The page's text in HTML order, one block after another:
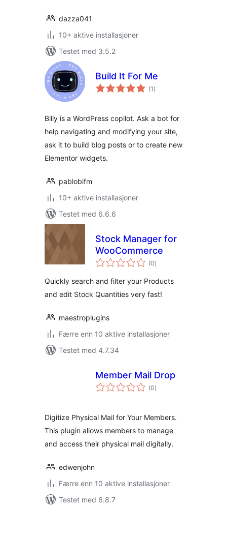
dazza041
10+ aktive installasjoner
Testet med 3.5.2
Build It For Me
(1 totale
vurderinger
)
Billy is a WordPress copilot. Ask a bot for
help navigating and modifying your site,
ask it to build blog posts or to create new
Elementor widgets.
pablobifm
10+ aktive installasjoner
Testet med 6.6.6
Stock Manager for
WooCommerce
(0totale
vurderinger
)
Quickly search and filter your Products
and edit Stock Quantities very fast!
maestroplugins
Færre enn 10 aktive installasjoner
Testet med 4.7.34
Member Mail Drop
(0totale
vurderinger
)
Digitize Physical Mail for Your Members.
This plugin allows members to manage
and access their physical mail digitally.
edwenjohn
Færre enn 10 aktive installasjoner
Testet med 6.8.7